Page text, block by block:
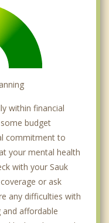
within financial
budget
commitment to
your mental health
with your Sauk
or ask
any difficulties with
and affordable